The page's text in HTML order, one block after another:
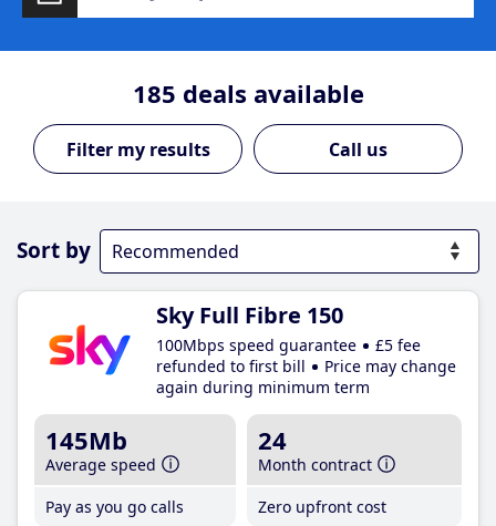
185 deals available
Call us
Sort by
Sky Full Fibre 150
100Mbps speed guarantee
£5 fee
refunded to first bill
Price may change
again during minimum term
145Mb
Average speed
Pay as you go calls
24
Month contract
Zero upfront cost